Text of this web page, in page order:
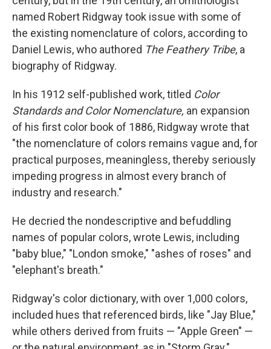
named Robert Ridgway took issue with some of
the existing nomenclature of colors, according to
Daniel Lewis, who authored The Feathery Tribe, a
biography of Ridgway.
In his 1912 self-published work, titled Color
Standards and Color Nomenclature, an expansion
of his first color book of 1886, Ridgway wrote that
"the nomenclature of colors remains vague and, for
practical purposes, meaningless, thereby seriously
impeding progress in almost every branch of
industry and research."
He decried the nondescriptive and befuddling
names of popular colors, wrote Lewis, including
"baby blue," "London smoke," "ashes of roses" and
"elephant's breath."
Ridgway's color dictionary, with over 1,000 colors,
included hues that referenced birds, like "Jay Blue,"
while others derived from fruits — "Apple Green" —